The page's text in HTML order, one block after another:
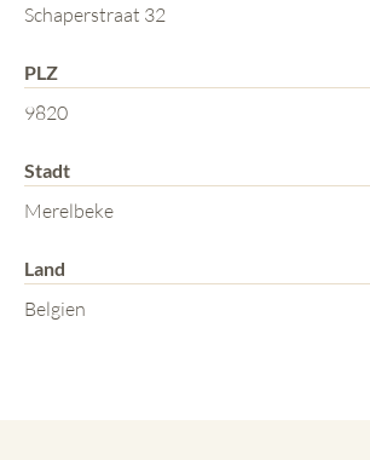
Schaperstraat 32
PLZ
9820
Stadt
Merelbeke
Land
Belgien